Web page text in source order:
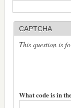
CAPTCHA
This question is
What code is in